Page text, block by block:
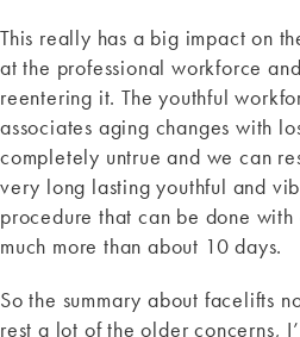
This really has a big impact on
at the professional workforce
reentering it. The youthful
associates aging changes with
completely untrue and we can
very long lasting youthful and
procedure that can be done
much more than about 10 days.
So the summary about facelifts
rest a lot of the older concerns,